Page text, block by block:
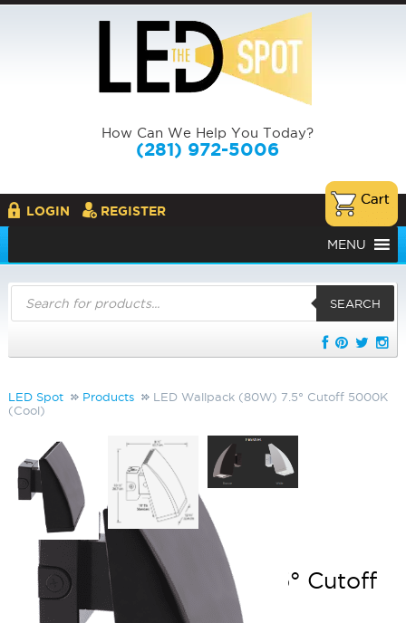
How Can We Help You Today?
(281) 972-5006
LOGIN REGISTER
MENU
Products
search
SEARCH
LED Spot Products
LED Wallpack (80W) 7.5° Cutoff 5000K
(Cool)
LED Wallpack (80W) 7.5° Cutoff
5000K (Cool)